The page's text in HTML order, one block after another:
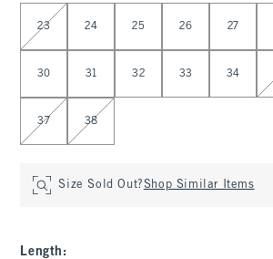
Select Waist
23 24 25 26 27
30 31 32 33 34
37 38
Size Sold Out?Shop Similar Items
Length :